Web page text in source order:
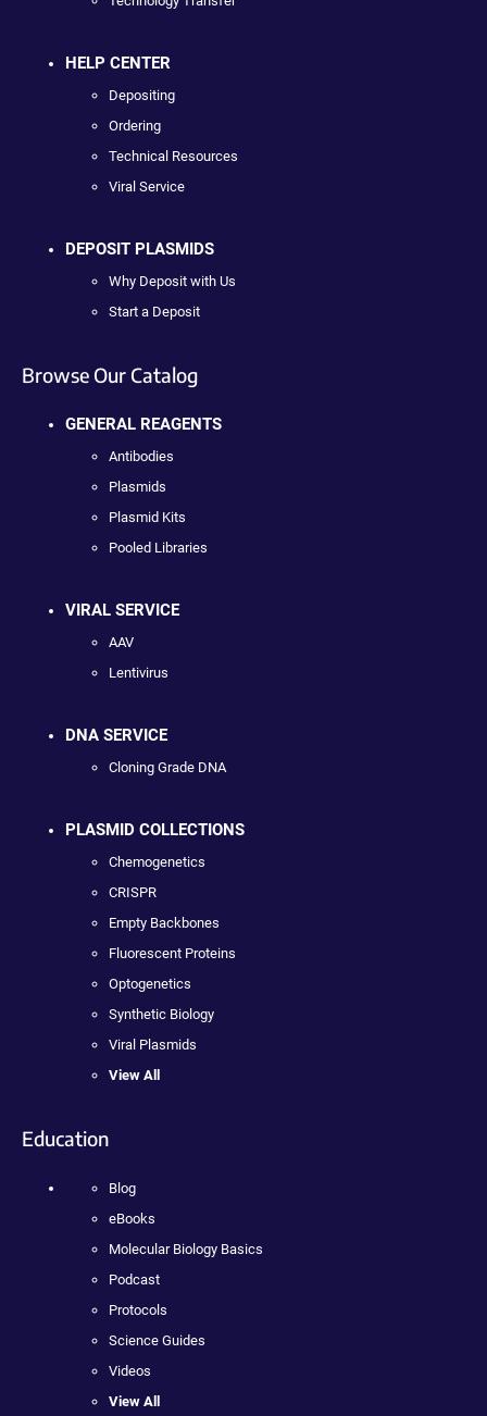
HELP CENTER
Depositing
Ordering
Technical Resources
Viral Service
DEPOSIT PLASMIDS
Why Deposit with Us
Start a Deposit
Browse Our Catalog
GENERAL REAGENTS
Antibodies
Plasmids
Plasmid Kits
Pooled Libraries
VIRAL SERVICE
AAV
Lentivirus
DNA SERVICE
Cloning Grade DNA
PLASMID COLLECTIONS
Chemogenetics
CRISPR
Empty Backbones
Fluorescent Proteins
Optogenetics
Synthetic Biology
Viral Plasmids
View All
Education
Blog
eBooks
Molecular Biology Basics
Podcast
Protocols
Science Guides
Videos
View All